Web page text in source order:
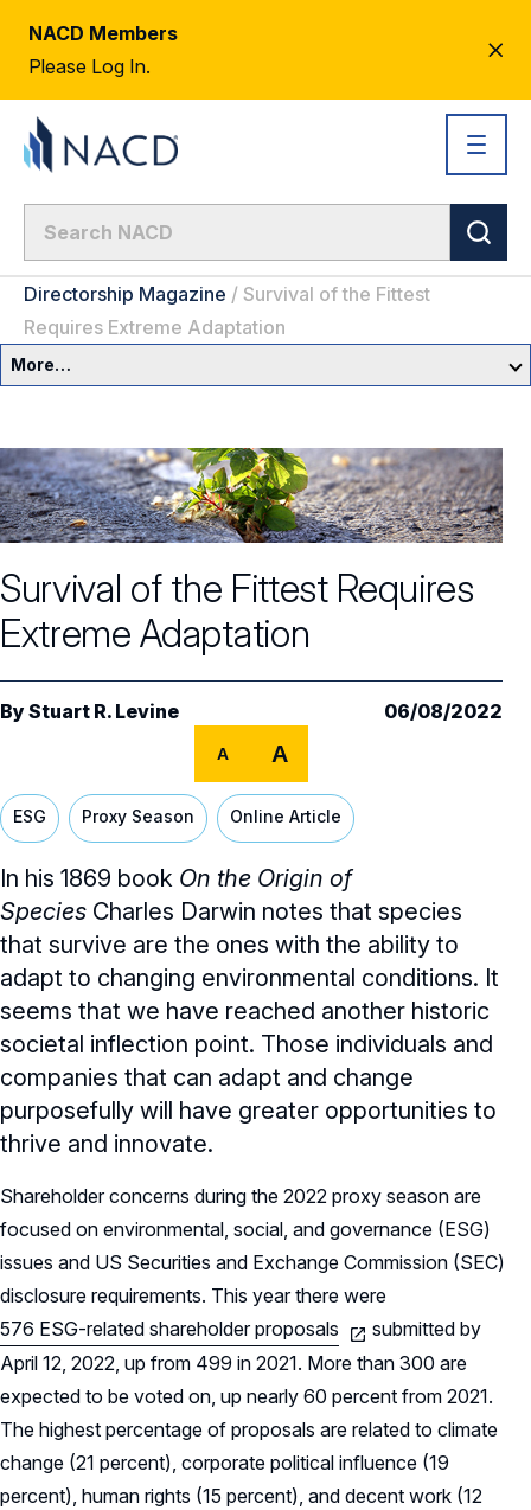
NACD Members
Please Log In.
Directorship Magazine / Survival of the Fittest
Requires Extreme Adaptation
More…
Committees & Roles
Committees & Roles Overview
Audit Committee
Compensation Committee
General Counsel/Corporate Secretary
Full Board Operations
Core Oversight Topics
Core Oversight Topics Overview
Compliance, Ethics & Liability
Private Company Governance
Shareholder Engagement
Succession Planning
Talent, Culture, and HR
Trending Oversight Topics
Trending Oversight Topics Overview
Artificial Intelligence
Climate & Sustainability
Digital Transformation
Cybersecurity
Governance Research
Blue Ribbon Commission Reports
Director’s Handbooks
Annual Outlooks
Governance Surveys
Surveys & Benchmarking
Director Compensation Report
Directorship Magazine
Directorship Magazine Overview
Online Exclusives
Submission Guidelines
BoardVision™ Podcast
Future of the American Board
Blue Ribbon Commission Reports
Navigating Your Board Career
Survival of the Fittest Requires
Extreme Adaptation
By Stuart R. Levine 06/08/2022
A A
ESG Proxy Season Online Article
In his 1869 book On the Origin of
Species Charles Darwin notes that species
that survive are the ones with the ability to
adapt to changing environmental conditions. It
seems that we have reached another historic
societal inflection point. Those individuals and
companies that can adapt and change
purposefully will have greater opportunities to
thrive and innovate.
Shareholder concerns during the 2022 proxy season are
focused on environmental, social, and governance (ESG)
issues and US Securities and Exchange Commission (SEC)
disclosure requirements. This year there were
576 ESG-related shareholder proposals
submitted by
April 12, 2022, up from 499 in 2021. More than 300 are
expected to be voted on, up nearly 60 percent from 2021.
The highest percentage of proposals are related to climate
change (21 percent), corporate political influence (19
percent), human rights (15 percent), and decent work (12